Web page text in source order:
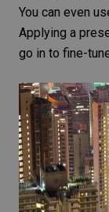
You can even
Applying a
go in to fine-